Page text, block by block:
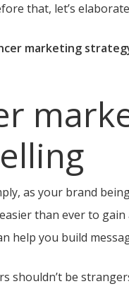
that, let’s
as your brand
easier than ever to
help you build
shouldn’t be